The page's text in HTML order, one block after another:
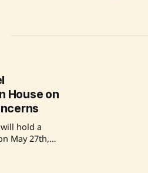
House on
hold a
May 27th,
must